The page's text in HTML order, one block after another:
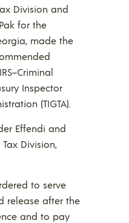
Division and
for the
made the
Inspector
(TIGTA).
Effendi and
Division,
to serve
release after the
and to pay